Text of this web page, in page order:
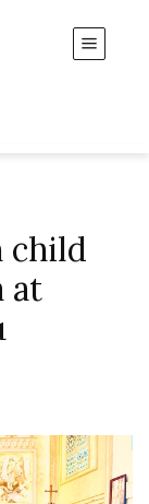
child
at